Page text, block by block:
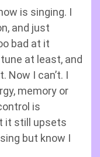
is singing. I
and just
bad at it
at least, and
Now I can’t. I
memory or
is
it still upsets
but know I